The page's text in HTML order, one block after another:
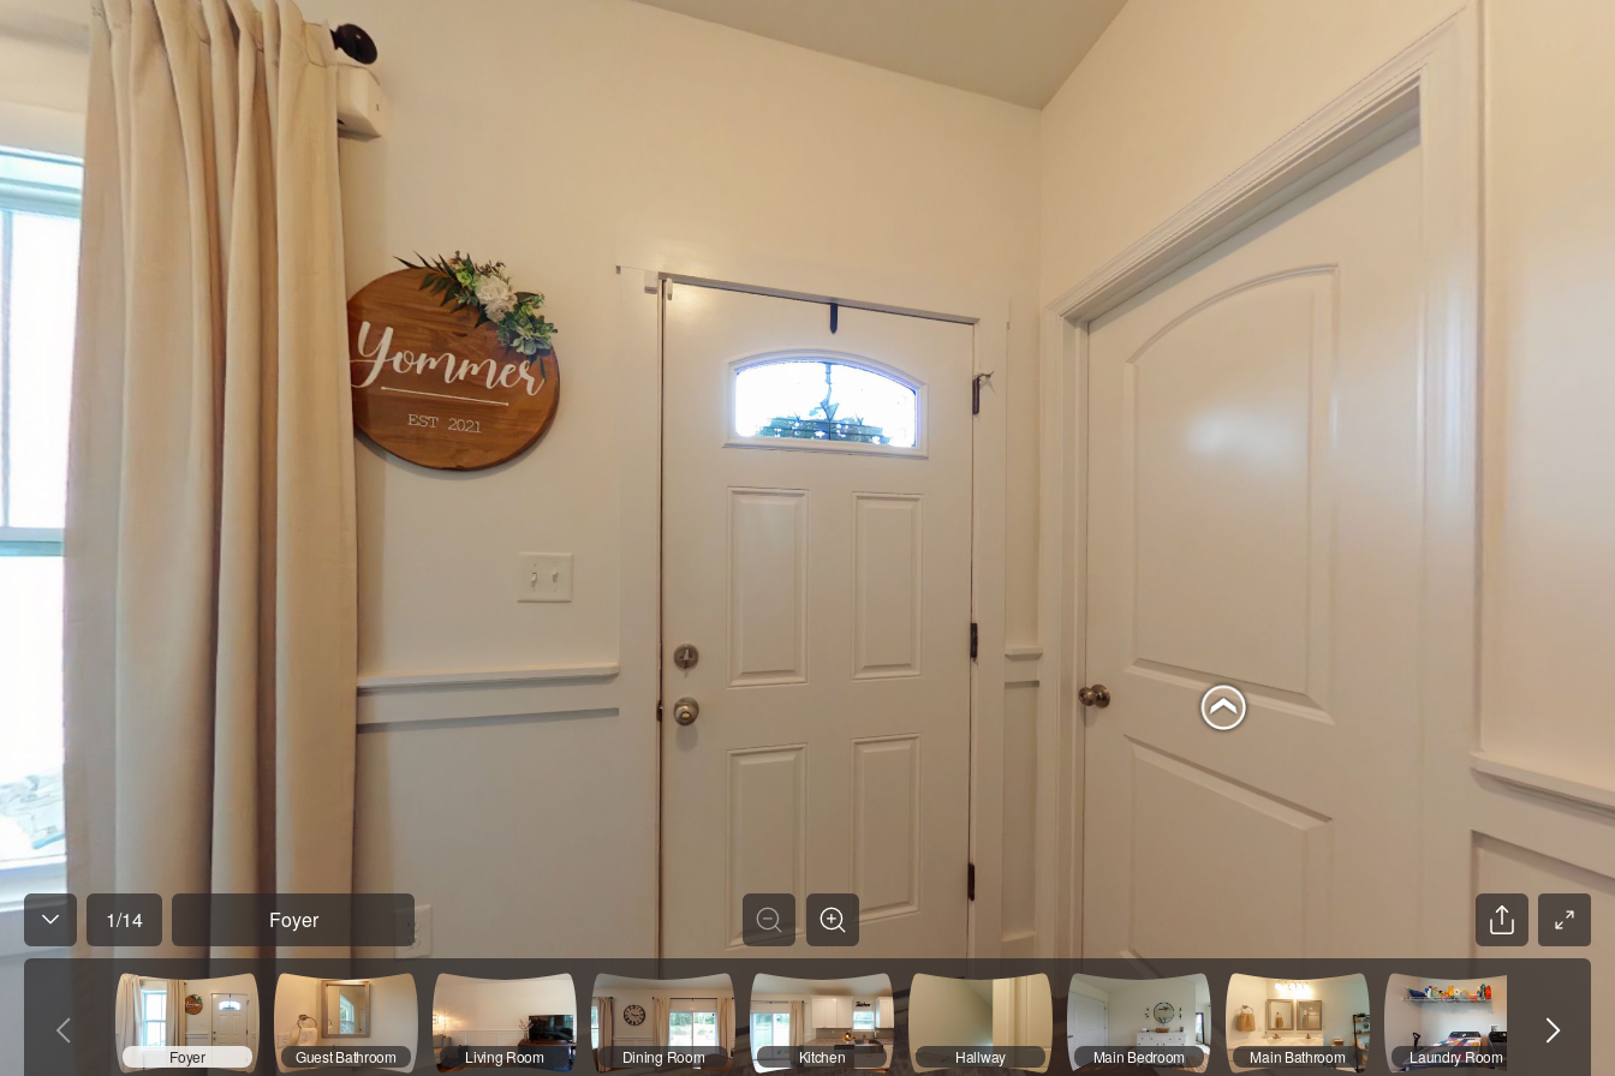
1/14 Foyer
Foyer Guest Bathroom Living Room Dining Room Kitchen Hallway Main Bedroom Main Bathroom Laundry Room